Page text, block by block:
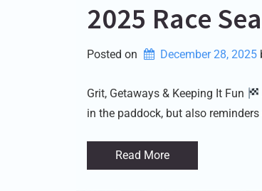
2025 Race
Posted on December 28, 2025
Grit, Getaways & Keeping It Fun
in the paddock, but also
Read More